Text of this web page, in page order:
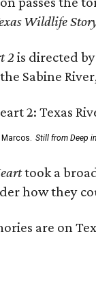
Wildlife
2 is directed
Sabine
Still from Deep
took a
how they
are on